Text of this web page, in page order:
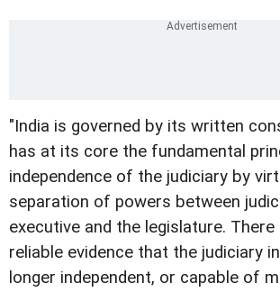
"India is governed by its written
has at its core the fundamental
independence of the judiciary by
separation of powers between
executive and the legislature.
reliable evidence that the judiciary
longer independent, or capable of